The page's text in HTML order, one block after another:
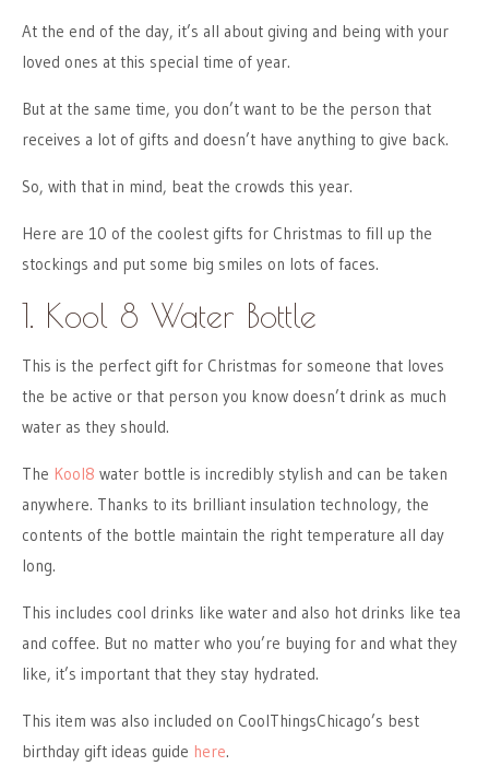
At the end of the day, it’s all about giving and being with your
loved ones at this special time of year.
But at the same time, you don’t want to be the person that
receives a lot of gifts and doesn’t have anything to give back.
So, with that in mind, beat the crowds this year.
Here are 10 of the coolest gifts for Christmas to fill up the
stockings and put some big smiles on lots of faces.
1. Kool 8 Water Bottle
This is the perfect gift for Christmas for someone that loves
the be active or that person you know doesn’t drink as much
water as they should.
The Kool8 water bottle is incredibly stylish and can be taken
anywhere. Thanks to its brilliant insulation technology, the
contents of the bottle maintain the right temperature all day
long.
This includes cool drinks like water and also hot drinks like tea
and coffee. But no matter who you’re buying for and what they
like, it’s important that they stay hydrated.
This item was also included on CoolThingsChicago’s best
birthday gift ideas guide here.